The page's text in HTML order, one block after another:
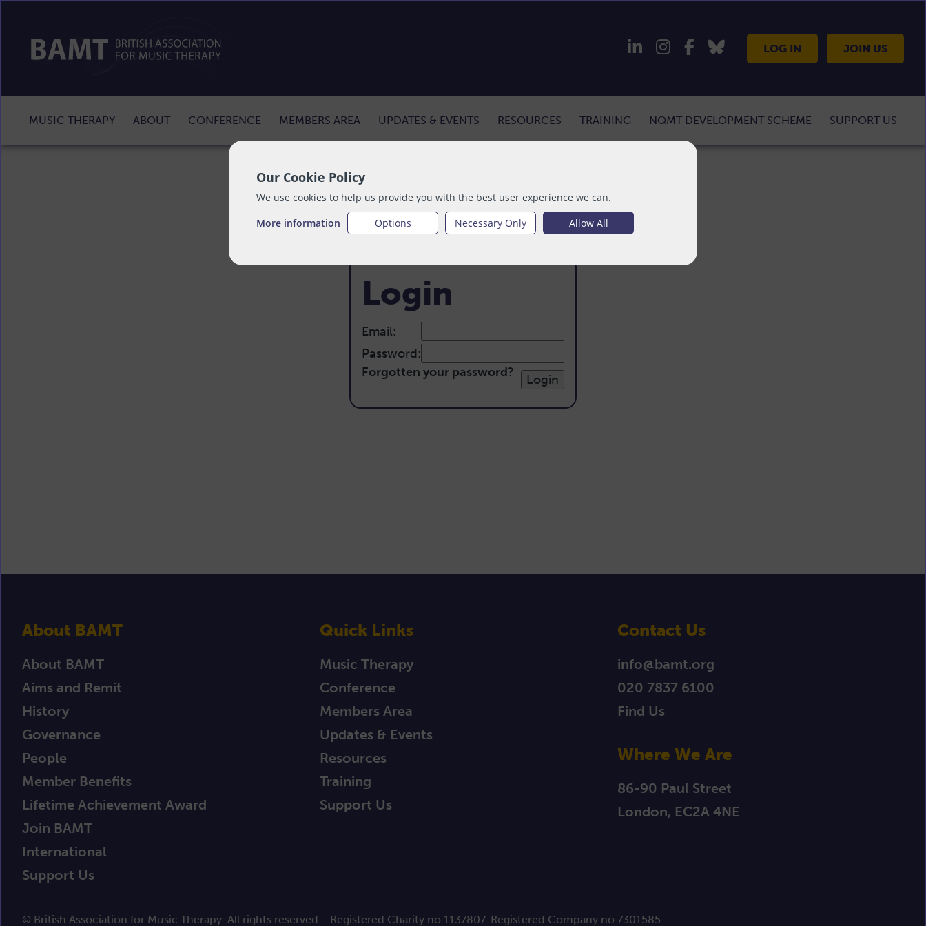
Our Cookie Policy
We use cookies to help us provide you with the best user experience we can.
More information
Options Necessary Only Allow All
LOG IN JOIN US
MUSIC THERAPY ABOUT CONFERENCE MEMBERS AREA UPDATES & EVENTS RESOURCES TRAINING NQMT DEVELOPMENT SCHEME SUPPORT US
Login
Email:
Password:
Forgotten your password?
About BAMT
About BAMT
Aims and Remit
History
Governance
People
Member Benefits
Lifetime Achievement Award
Join BAMT
International
Support Us
Quick Links
Music Therapy
Conference
Members Area
Updates & Events
Resources
Training
Support Us
Contact Us
info@bamt.org
020 7837 6100
Find Us
Where We Are
86-90 Paul Street
London, EC2A 4NE
© British Association for Music Therapy. All rights reserved. Registered Charity no 1137807. Registered Company no 7301585.